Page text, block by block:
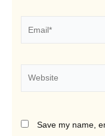
Save my name,